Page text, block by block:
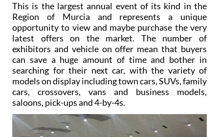
This is the largest annual event of its kind in the
Region of Murcia and represents a unique
opportunity to view and maybe purchase the very
latest offers on the market. The number of
exhibitors and vehicle on offer mean that buyers
can save a huge amount of time and bother in
searching for their next car, with the variety of
models on display including town cars, SUVs, family
cars, crossovers, vans and business models,
saloons, pick-ups and 4-by-4s.